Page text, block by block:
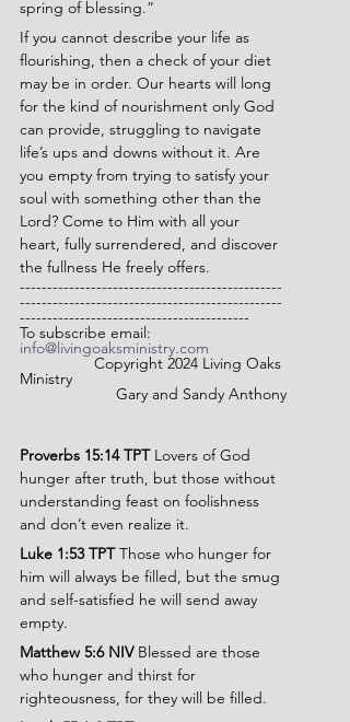
spring of blessing.”
If you cannot describe your life as
flourishing, then a check of your diet
may be in order. Our hearts will long
for the kind of nourishment only God
can provide, struggling to navigate
life’s ups and downs without it. Are
you empty from trying to satisfy your
soul with something other than the
Lord? Come to Him with all your
heart, fully surrendered, and discover
the fullness He freely offers.
------------------------------------------------
------------------------------------------------
------------------------------------------
To subscribe email:
info@livingoaksministry.com
Copyright 2024 Living Oaks
Ministry
Gary and Sandy Anthony
Proverbs 15:14 TPT Lovers of God
hunger after truth, but those without
understanding feast on foolishness
and don’t even realize it.
Luke 1:53 TPT Those who hunger for
him will always be filled, but the smug
and self-satisfied he will send away
empty.
Matthew 5:6 NIV Blessed are those
who hunger and thirst for
righteousness, for they will be filled.